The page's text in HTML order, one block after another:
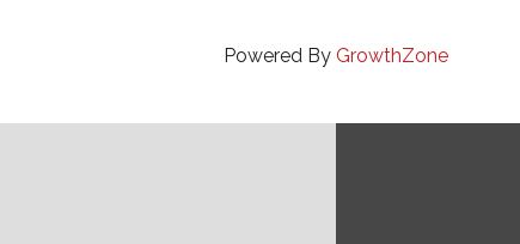
Powered By GrowthZone